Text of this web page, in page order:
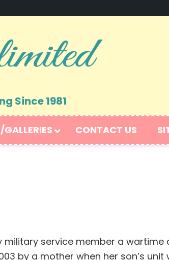
Since 1981
CONTACT US
military service member a wartime
by a mother when her son’s unit